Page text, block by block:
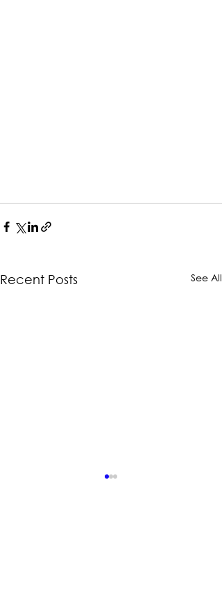
Recent Posts See All